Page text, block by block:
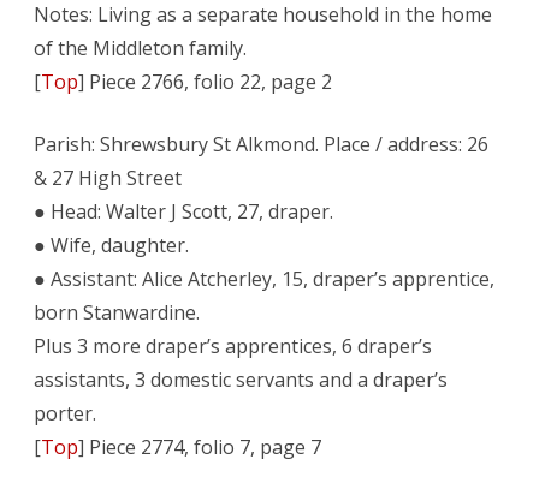
Notes: Living as a separate household in the home
of the Middleton family.
[Top] Piece 2766, folio 22, page 2
Parish: Shrewsbury St Alkmond. Place / address: 26
& 27 High Street
● Head: Walter J Scott, 27, draper.
● Wife, daughter.
● Assistant: Alice Atcherley, 15, draper’s apprentice,
born Stanwardine.
Plus 3 more draper’s apprentices, 6 draper’s
assistants, 3 domestic servants and a draper’s
porter.
[Top] Piece 2774, folio 7, page 7